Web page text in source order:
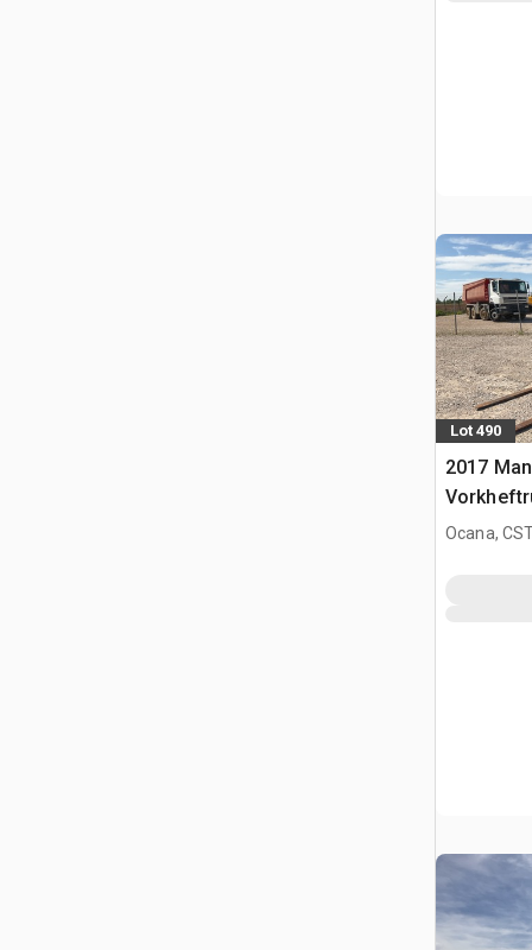
Lot 490
2017
terrein
Ocana,